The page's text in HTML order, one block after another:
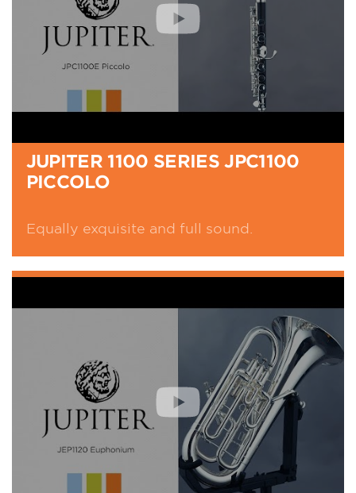
JUPITER 1100 SERIES JPC1100
PICCOLO
Equally exquisite and full sound.